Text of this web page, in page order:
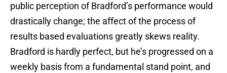
public perception of Bradford’s performance would
drastically change; the affect of the process of
results based evaluations greatly skews reality.
Bradford is hardly perfect, but he’s progressed on a
weekly basis from a fundamental stand point, and